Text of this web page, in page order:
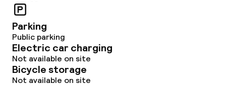
Parking
Public parking
Electric car charging
Not available on site
Bicycle storage
Not available on site